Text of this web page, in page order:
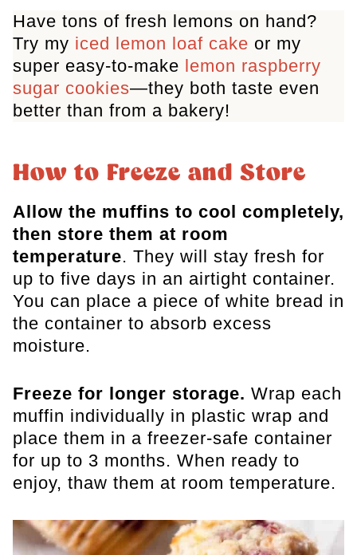
Have tons of fresh lemons on hand?
Try my iced lemon loaf cake or my
super easy-to-make lemon raspberry
sugar cookies—they both taste even
better than from a bakery!
How to Freeze and Store
Allow the muffins to cool completely,
then store them at room
temperature. They will stay fresh for
up to five days in an airtight container.
You can place a piece of white bread in
the container to absorb excess
moisture.
Freeze for longer storage. Wrap each
muffin individually in plastic wrap and
place them in a freezer-safe container
for up to 3 months. When ready to
enjoy, thaw them at room temperature.